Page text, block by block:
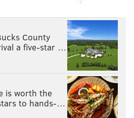
her, creating more room
bright lights on her career.
out of the abyss," Whack
space than I was before. I
around, my mom, going to
to God. Just really believing
County
a five-star …
is worth the
to hands-…